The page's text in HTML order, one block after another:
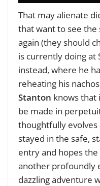
That may alienate
that want to see the
again (they should
is currently doing at
instead, where he
reheating his
Stanton knows that
be made in
thoughtfully evolves
stayed in the safe,
entry and hopes
another profoundly
dazzling adventure